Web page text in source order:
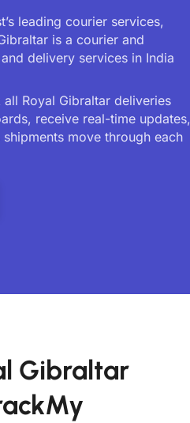
leading courier services,
is a courier and
delivery services in India
Royal Gibraltar deliveries
receive real-time updates,
move through each
Gibraltar